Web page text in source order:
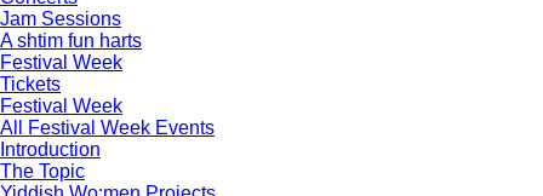
Jam Sessions
A shtim fun harts
Festival Week
Tickets
Festival Week
All Festival Week Events
Introduction
The Topic